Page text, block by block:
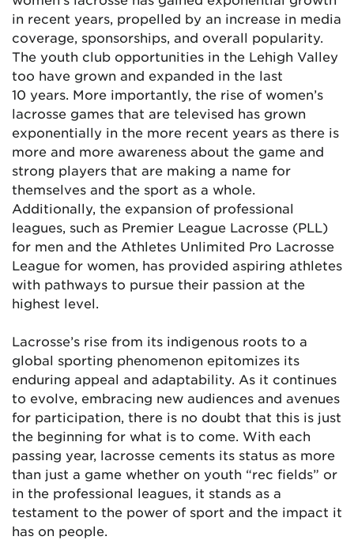
in recent years, propelled by an increase in media
coverage, sponsorships, and overall popularity.
The youth club opportunities in the Lehigh Valley
too have grown and expanded in the last
10 years. More importantly, the rise of women’s
lacrosse games that are televised has grown
exponentially in the more recent years as there is
more and more awareness about the game and
strong players that are making a name for
themselves and the sport as a whole.
Additionally, the expansion of professional
leagues, such as Premier League Lacrosse (PLL)
for men and the Athletes Unlimited Pro Lacrosse
League for women, has provided aspiring athletes
with pathways to pursue their passion at the
highest level.
Lacrosse’s rise from its indigenous roots to a
global sporting phenomenon epitomizes its
enduring appeal and adaptability. As it continues
to evolve, embracing new audiences and avenues
for participation, there is no doubt that this is just
the beginning for what is to come. With each
passing year, lacrosse cements its status as more
than just a game whether on youth “rec fields” or
in the professional leagues, it stands as a
testament to the power of sport and the impact it
has on people.